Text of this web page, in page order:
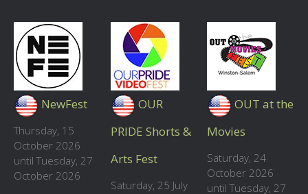
NewFest
Thursday, 15
October 2026
until Tuesday, 27
October 2026
OUR
PRIDE Shorts &
Arts Fest
Saturday, 25 July
OUT at the
Movies
Saturday, 24
October 2026
until Tuesday, 27